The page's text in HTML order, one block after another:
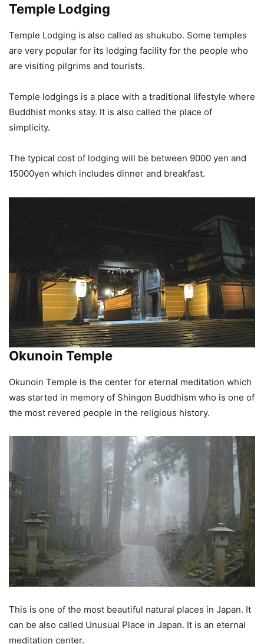
Temple Lodging
Temple Lodging is also called as shukubo. Some temples
are very popular for its lodging facility for the people who
are visiting pilgrims and tourists.
Temple lodgings is a place with a traditional lifestyle where
Buddhist monks stay. It is also called the place of
simplicity.
The typical cost of lodging will be between 9000 yen and
15000yen which includes dinner and breakfast.
Okunoin Temple
Okunoin Temple is the center for eternal meditation which
was started in memory of Shingon Buddhism who is one of
the most revered people in the religious history.
This is one of the most beautiful natural places in Japan. It
can be also called Unusual Place in Japan. It is an eternal
meditation center.